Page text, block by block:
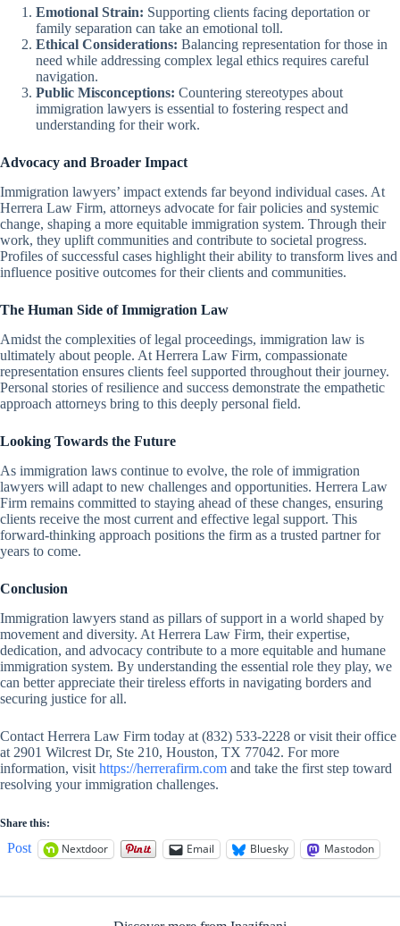
Emotional Strain: Supporting clients facing deportation or
family separation can take an emotional toll.
Ethical Considerations: Balancing representation for those in
need while addressing complex legal ethics requires careful
navigation.
Public Misconceptions: Countering stereotypes about
immigration lawyers is essential to fostering respect and
understanding for their work.
Advocacy and Broader Impact
Immigration lawyers’ impact extends far beyond individual cases. At
Herrera Law Firm, attorneys advocate for fair policies and systemic
change, shaping a more equitable immigration system. Through their
work, they uplift communities and contribute to societal progress.
Profiles of successful cases highlight their ability to transform lives and
influence positive outcomes for their clients and communities.
The Human Side of Immigration Law
Amidst the complexities of legal proceedings, immigration law is
ultimately about people. At Herrera Law Firm, compassionate
representation ensures clients feel supported throughout their journey.
Personal stories of resilience and success demonstrate the empathetic
approach attorneys bring to this deeply personal field.
Looking Towards the Future
As immigration laws continue to evolve, the role of immigration
lawyers will adapt to new challenges and opportunities. Herrera Law
Firm remains committed to staying ahead of these changes, ensuring
clients receive the most current and effective legal support. This
forward-thinking approach positions the firm as a trusted partner for
years to come.
Conclusion
Immigration lawyers stand as pillars of support in a world shaped by
movement and diversity. At Herrera Law Firm, their expertise,
dedication, and advocacy contribute to a more equitable and humane
immigration system. By understanding the essential role they play, we
can better appreciate their tireless efforts in navigating borders and
securing justice for all.
Contact Herrera Law Firm today at (832) 533-2228 or visit their office
at 2901 Wilcrest Dr, Ste 210, Houston, TX 77042. For more
information, visit https://herrerafirm.com and take the first step toward
resolving your immigration challenges.
Share this:
Post Nextdoor Email Bluesky Mastodon